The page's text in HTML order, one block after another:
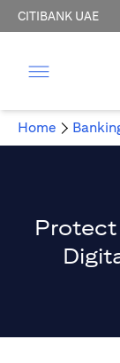
CITIBANK UAE
Home
Protect